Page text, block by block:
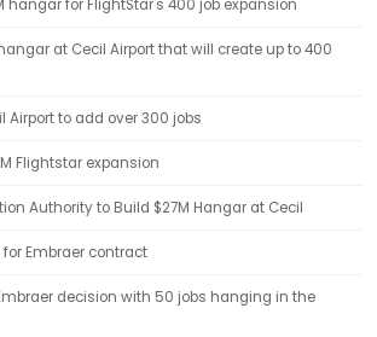
hangar for FlightStar's 400 job expansion
at Cecil Airport that will create up to 400
Airport to add over 300 jobs
Flightstar expansion
Authority to Build $27M Hangar at Cecil
Embraer contract
decision with 50 jobs hanging in the